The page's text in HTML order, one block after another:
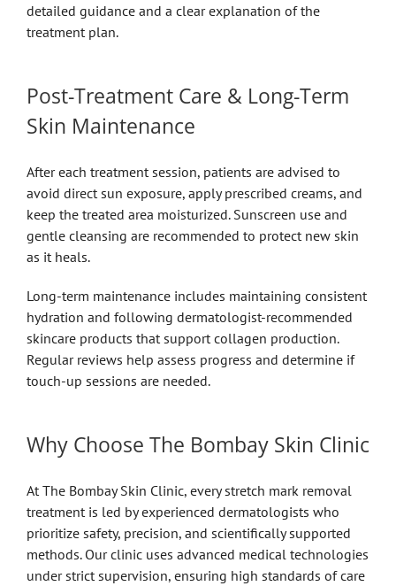
detailed guidance and a clear explanation of the
treatment plan.
Post-Treatment Care & Long-Term
Skin Maintenance
After each treatment session, patients are advised to
avoid direct sun exposure, apply prescribed creams, and
keep the treated area moisturized. Sunscreen use and
gentle cleansing are recommended to protect new skin
as it heals.
Long-term maintenance includes maintaining consistent
hydration and following dermatologist-recommended
skincare products that support collagen production.
Regular reviews help assess progress and determine if
touch-up sessions are needed.
Why Choose The Bombay Skin Clinic
At The Bombay Skin Clinic, every stretch mark removal
treatment is led by experienced dermatologists who
prioritize safety, precision, and scientifically supported
methods. Our clinic uses advanced medical technologies
under strict supervision, ensuring high standards of care